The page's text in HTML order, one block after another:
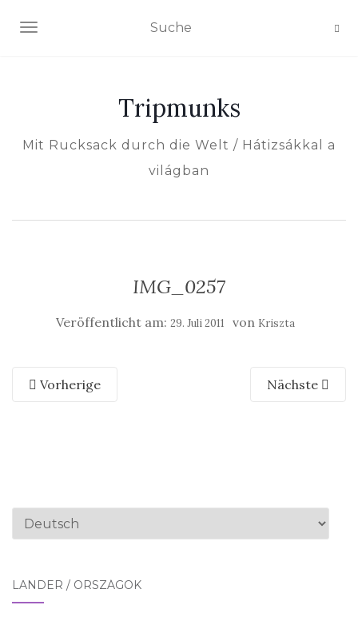
NAVIGATION EIN-/AUSSCHALTEN
Tripmunks
Mit Rucksack durch die Welt / Hátizsákkal a
világban
IMG_0257
Veröffentlicht am: 29. Juli 2011 von Kriszta
Vorherige Nächste
Sprache
LÄNDER / ORSZÁGOK